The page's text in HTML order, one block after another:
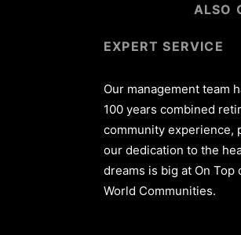
ALSO
EXPERT SERVICE
Our management team
100 years combined
community experience,
our dedication to the
dreams is big at On Top
World Communities.